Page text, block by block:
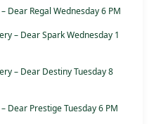
Dear Regal Wednesday 6 PM
– Dear Spark Wednesday 1
– Dear Destiny Tuesday 8
Dear Prestige Tuesday 6 PM